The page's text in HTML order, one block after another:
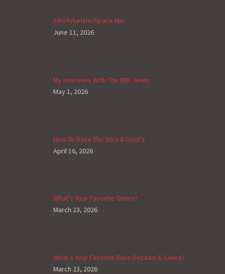
Afrofuturism/Space Mix
June 11, 2026
My Interview With The BBC News
May 1, 2026
How To Rave The Do’s & Dont’s
April 16, 2026
What’s Your Favorite Genre?
March 23, 2026
What’s Your Favorite Rave Decade & Genre?
March 23, 2026